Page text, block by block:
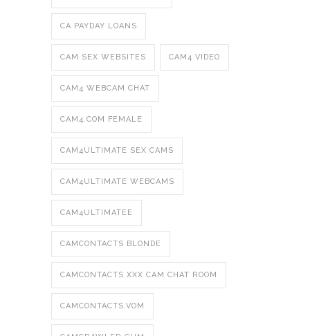
CA PAYDAY LOANS
CAM SEX WEBSITES CAM4 VIDEO
CAM4 WEBCAM CHAT
CAM4.COM FEMALE
CAM4ULTIMATE SEX CAMS
CAM4ULTIMATE WEBCAMS
CAM4ULTIMATEE
CAMCONTACTS BLONDE
CAMCONTACTS XXX CAM CHAT ROOM
CAMCONTACTS.VOM